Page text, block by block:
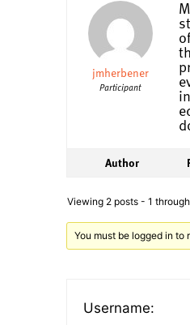
jmherbener
Participant
Author
Viewing 2 posts - 1
You must be logged in to
Username: